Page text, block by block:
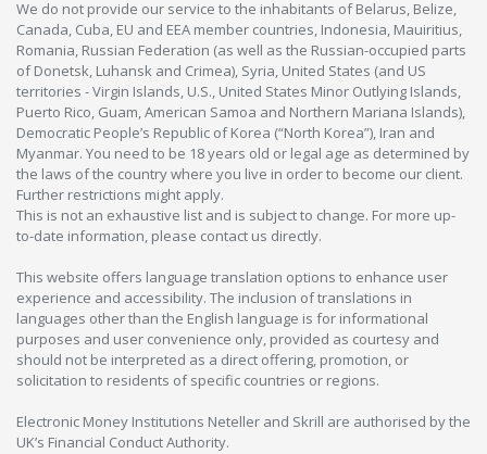
We do not provide our service to the inhabitants of Belarus, Belize,
Canada, Cuba, EU and EEA member countries, Indonesia, Mauiritius,
Romania, Russian Federation (as well as the Russian-occupied parts
of Donetsk, Luhansk and Crimea), Syria, United States (and US
territories - Virgin Islands, U.S., United States Minor Outlying Islands,
Puerto Rico, Guam, American Samoa and Northern Mariana Islands),
Democratic People’s Republic of Korea (“North Korea”), Iran and
Myanmar. You need to be 18 years old or legal age as determined by
the laws of the country where you live in order to become our client.
Further restrictions might apply.
This is not an exhaustive list and is subject to change. For more up-
to-date information, please contact us directly.
This website offers language translation options to enhance user
experience and accessibility. The inclusion of translations in
languages other than the English language is for informational
purposes and user convenience only, provided as courtesy and
should not be interpreted as a direct offering, promotion, or
solicitation to residents of specific countries or regions.
Electronic Money Institutions Neteller and Skrill are authorised by the
UK’s Financial Conduct Authority.